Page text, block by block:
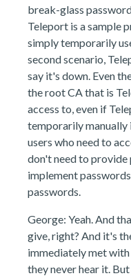
break-glass
Teleport is a sample
simply temporarily
second scenario,
say it's down. Even
the root CA that is
access to, even if
temporarily
users who need to
don't need to provide
implement
passwords.
George: Yeah. And
give, right? And it's
immediately met
they never hear it.